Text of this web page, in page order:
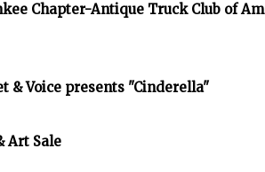
Chapter-Antique Truck Club of
& Voice presents "Cinderella"
Art Sale